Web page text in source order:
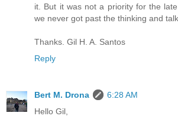
it. But it was not a priority for the
we never got past the thinking and
Thanks. Gil H. A. Santos
Reply
Bert M. Drona
6:28 AM
Hello Gil,